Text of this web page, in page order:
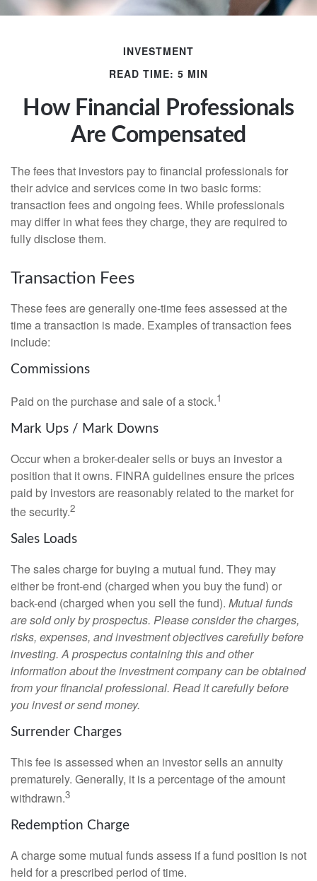
INVESTMENT
READ TIME: 5 MIN
How Financial Professionals
Are Compensated
The fees that investors pay to financial professionals for
their advice and services come in two basic forms:
transaction fees and ongoing fees. While professionals
may differ in what fees they charge, they are required to
fully disclose them.
Transaction Fees
These fees are generally one-time fees assessed at the
time a transaction is made. Examples of transaction fees
include:
Commissions
Paid on the purchase and sale of a stock.1
Mark Ups / Mark Downs
Occur when a broker-dealer sells or buys an investor a
position that it owns. FINRA guidelines ensure the prices
paid by investors are reasonably related to the market for
the security.2
Sales Loads
The sales charge for buying a mutual fund. They may
either be front-end (charged when you buy the fund) or
back-end (charged when you sell the fund). Mutual funds
are sold only by prospectus. Please consider the charges,
risks, expenses, and investment objectives carefully before
investing. A prospectus containing this and other
information about the investment company can be obtained
from your financial professional. Read it carefully before
you invest or send money.
Surrender Charges
This fee is assessed when an investor sells an annuity
prematurely. Generally, it is a percentage of the amount
withdrawn.3
Redemption Charge
A charge some mutual funds assess if a fund position is not
held for a prescribed period of time.